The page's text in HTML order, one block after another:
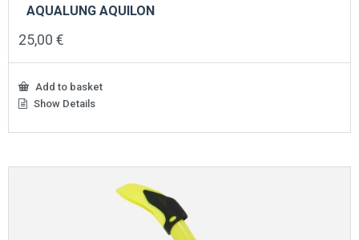
AQUALUNG AQUILON
25,00 €
Add to basket
Show Details